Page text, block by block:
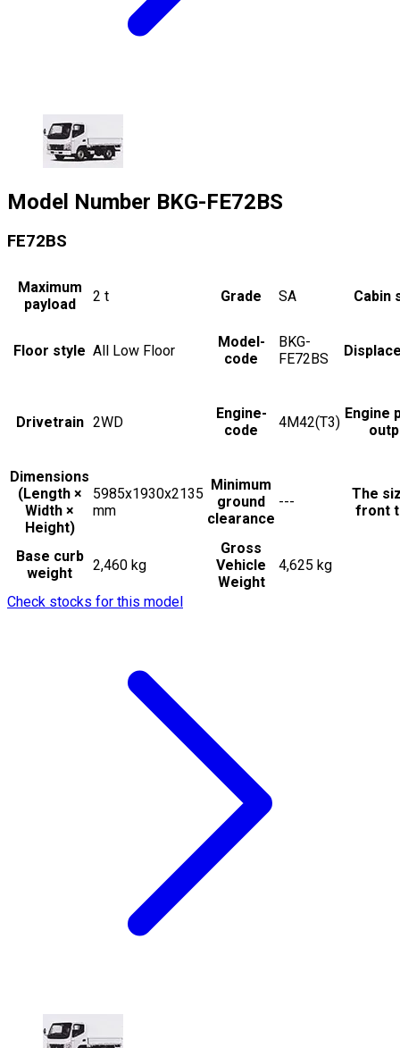
Model Number BKG-FE72BS
FE72BS
Maximum
payload
2 t Grade SA Cabin
Floor style All Low Floor
Model-
code
BKG-
FE72BS
Drivetrain 2WD
Engine-
code
4M42(T3)
Engine
Dimensions
(Length ×
Width ×
Height)
5985x1930x2135
mm
Minimum
ground
clearance
---
The
front
Base curb
weight
2,460 kg
Gross
Vehicle
Weight
4,625 kg
Check stocks for this model